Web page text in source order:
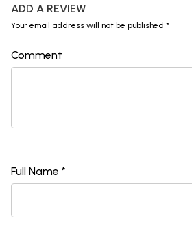
ADD A REVIEW
Your email address will not be published *
Comment
Full Name *